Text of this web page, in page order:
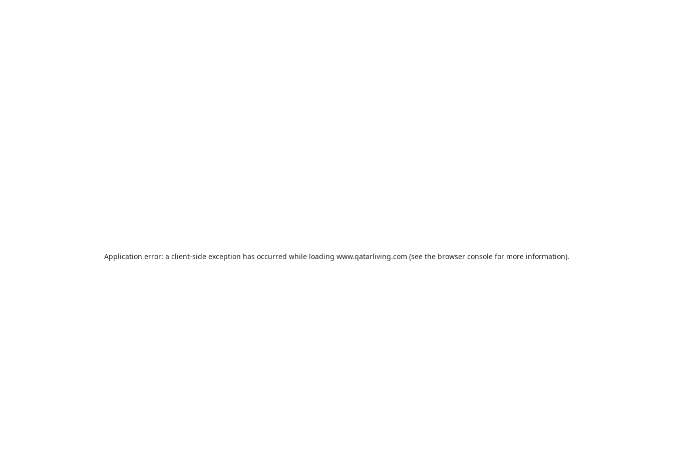
Application error: a client-side exception has occurred while loading www.qatarliving.com (see the browser consolefor more information).